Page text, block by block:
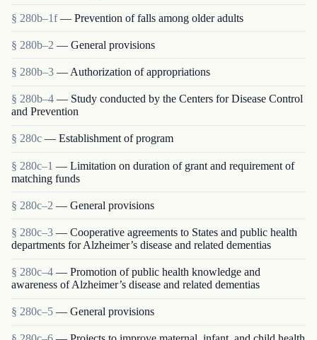
§ 280b–1f — Prevention of falls among older adults
§ 280b–2 — General provisions
§ 280b–3 — Authorization of appropriations
§ 280b–4 — Study conducted by the Centers for Disease Control
and Prevention
§ 280c — Establishment of program
§ 280c–1 — Limitation on duration of grant and requirement of
matching funds
§ 280c–2 — General provisions
§ 280c–3 — Cooperative agreements to States and public health
departments for Alzheimer’s disease and related dementias
§ 280c–4 — Promotion of public health knowledge and
awareness of Alzheimer’s disease and related dementias
§ 280c–5 — General provisions